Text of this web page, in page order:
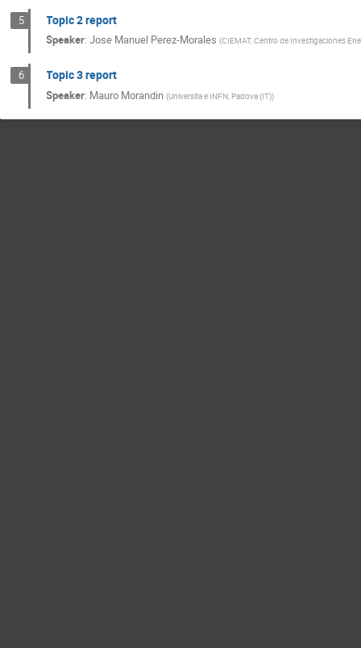
5 Topic 2 report
Speaker:Jose Manuel Perez-Morales (CIEMAT, Centro de Investigaciones
6 Topic 3 report
Speaker: Mauro Morandin (Universita e INFN, Padova (IT))